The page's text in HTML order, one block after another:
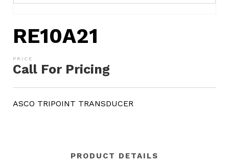
RE10A21
Call For Pricing
ASCO TRIPOINT TRANSDUCER
PRODUCT DETAILS